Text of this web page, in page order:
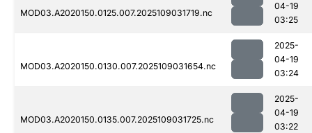
MOD03.A2020150.0125.007.2025109031719.nc
04-19
03:25
MOD03.A2020150.0130.007.2025109031654.nc
2025-
04-19
03:24
MOD03.A2020150.0135.007.2025109031725.nc
2025-
04-19
03:22